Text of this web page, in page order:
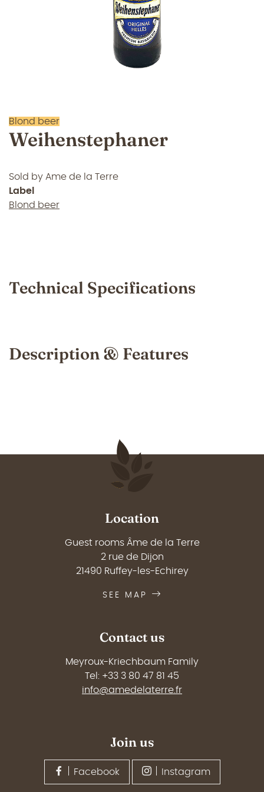
Blond beer
Weihenstephaner
Sold by Ame de la Terre
Label
Blond beer
Technical Specifications
Description & Features
Location
Guest rooms Âme de la Terre
2 rue de Dijon
21490 Ruffey-les-Echirey
SEE MAP
Contact us
Meyroux-Kriechbaum Family
Tel: +33 3 80 47 81 45
info@amedelaterre.fr
Join us
Facebook Instagram